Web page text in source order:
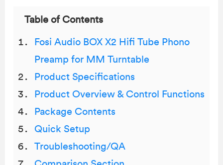
Table of Contents
Fosi Audio BOX X2 Hifi Tube Phono
Preamp for MM Turntable
Product Specifications
Product Overview & Control Functions
Package Contents
Quick Setup
Troubleshooting/QA